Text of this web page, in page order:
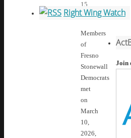
15,
2026News
Members
of
Fresno
Stonewall
Democrats
met
on
March
10,
2026,
Right Wing Watch
Join